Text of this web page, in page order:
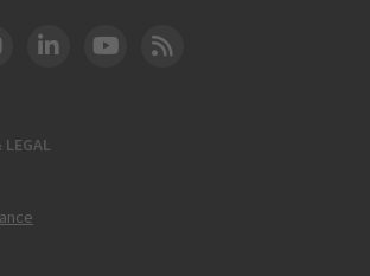
Instagram
DOT LinkedIn
FAA YouTube
Cleared for Takeoff